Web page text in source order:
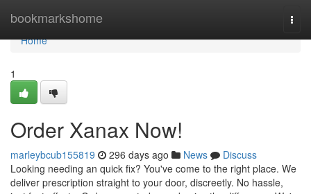
bookmarkshome
Home
Home
1
Order Xanax Now!
marleybcub155819 296 days ago News
Discuss
Looking needing an quick fix? You've come to the right place. We
deliver prescription straight to your door, discreetly. No hassle,